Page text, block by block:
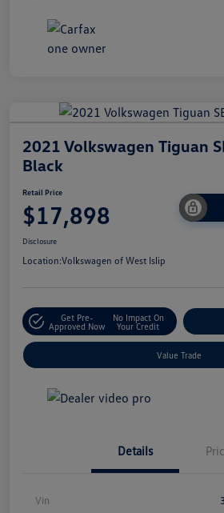
2021 Volkswagen Tiguan
Black
Retail Price
$17,898
Disclosure
Location:Volkswagen of West Islip
Get Pre-
Approved Now
No Impact On
Your Credit
Value Trade
Details
Vin